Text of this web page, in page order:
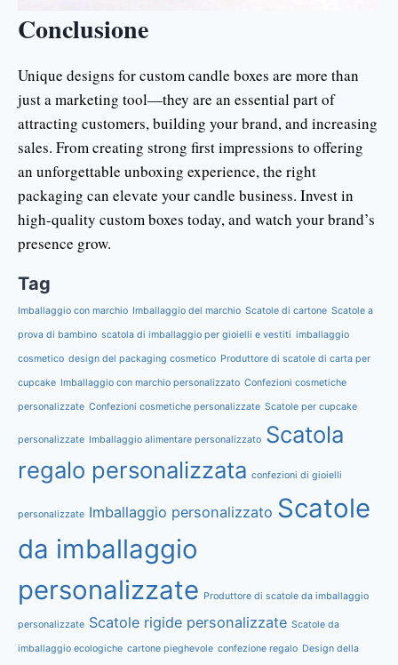
Conclusione
Unique designs for custom candle boxes are more than
just a marketing tool—they are an essential part of
attracting customers, building your brand, and increasing
sales. From creating strong first impressions to offering
an unforgettable unboxing experience, the right
packaging can elevate your candle business. Invest in
high-quality custom boxes today, and watch your brand’s
presence grow.
Tag
Imballaggio con marchio Imballaggio del marchio Scatole di cartone Scatole a
prova di bambino scatola di imballaggio per gioielli e vestiti imballaggio
cosmetico design del packaging cosmetico Produttore di scatole di carta per
cupcake Imballaggio con marchio personalizzato Confezioni cosmetiche
personalizzate Confezioni cosmetiche personalizzate Scatole per cupcake
personalizzate Imballaggio alimentare personalizzato Scatola
regalo personalizzata confezioni di gioielli
personalizzate Imballaggio personalizzato Scatole
da imballaggio
personalizzate Produttore di scatole da imballaggio
personalizzate Scatole rigide personalizzate Scatole da
imballaggio ecologiche cartone pieghevole confezione regalo Design della